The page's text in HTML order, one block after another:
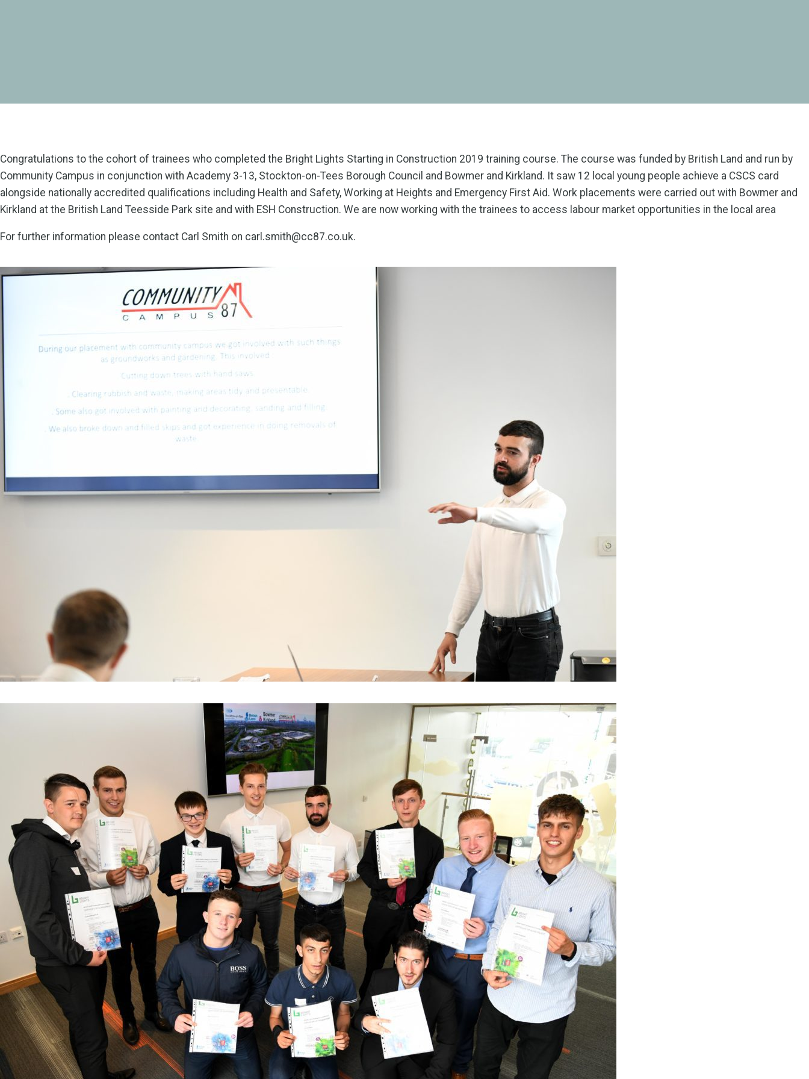
Congratulations to the cohort of trainees who completed the Bright Lights Starting in Construction 2019 training course. The course was funded by British Land and run by
Community Campus in conjunction with Academy 3-13, Stockton-on-Tees Borough Council and Bowmer and Kirkland. It saw 12 local young people achieve a CSCS card
alongside nationally accredited qualifications including Health and Safety, Working at Heights and Emergency First Aid. Work placements were carried out with Bowmer and
Kirkland at the British Land Teesside Park site and with ESH Construction. We are now working with the trainees to access labour market opportunities in the local area
For further information please contact Carl Smith on carl.smith@cc87.co.uk.